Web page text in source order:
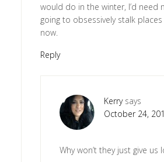
would do in the winter, I’d need
going to obsessively stalk
now.
Reply
Kerry says
October 24,
Why won’t they just give us